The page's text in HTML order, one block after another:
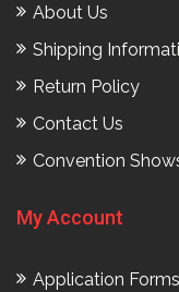
About Us
Shipping
Return Policy
Contact Us
Convention
My Account
Application Forms